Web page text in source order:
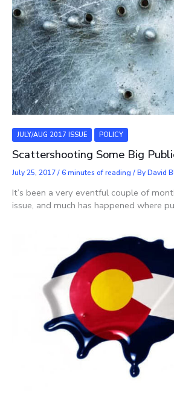
JULY/AUG 2017 ISSUE POLICY
Scattershooting Some Big
July 25, 2017/6 minutes of reading / ByDavid
It’s been a very eventful couple of
issue, and much has happened where